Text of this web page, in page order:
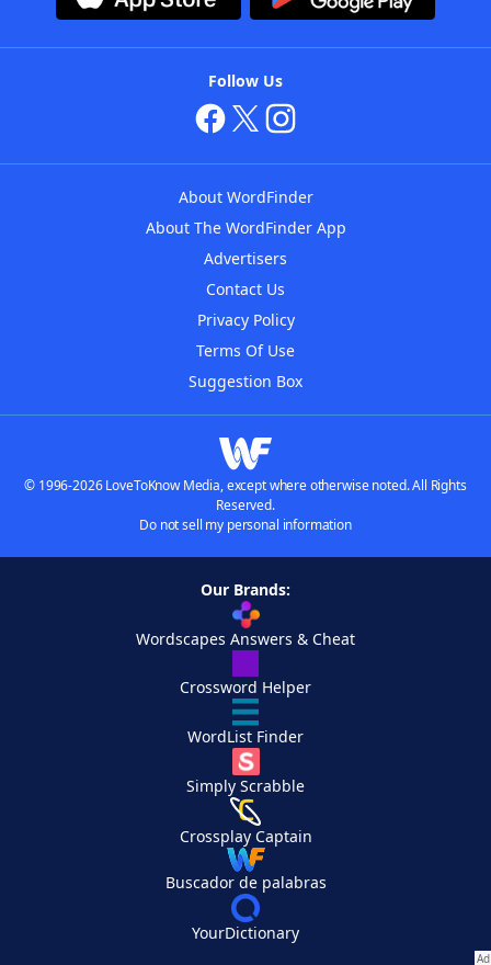
Follow Us
About WordFinder
About The WordFinder App
Advertisers
Contact Us
Privacy Policy
Terms Of Use
Suggestion Box
© 1996-2026 LoveToKnow Media, except where otherwise noted. All Rights
Reserved.
Do not sell my personal information
Our Brands:
Wordscapes Answers & Cheat
Crossword Helper
WordList Finder
Simply Scrabble
Crossplay Captain
Buscador de palabras
YourDictionary